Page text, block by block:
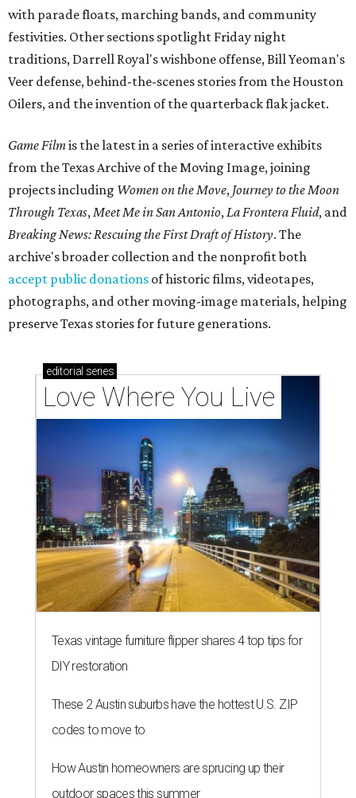
with parade floats, marching bands, and community
festivities. Other sections spotlight Friday night
traditions, Darrell Royal's wishbone offense, Bill Yeoman's
Veer defense, behind-the-scenes stories from the Houston
Oilers, and the invention of the quarterback flak jacket.
Game Filmis the latest in a series of interactive exhibits
from the Texas Archive of the Moving Image, joining
projects including Women on the Move, Journey to the Moon
Through Texas,Meet Me in San Antonio,La Frontera Fluid, and
Breaking News: Rescuing the First Draft of History. The
archive's broader collection and the nonprofit both
accept public donations of historic films, videotapes,
photographs, and other moving-image materials, helping
preserve Texas stories for future generations.
editorial series
Love Where You Live
Texas vintage furniture flipper shares 4 top tips for
DIY restoration
These 2 Austin suburbs have the hottest U.S. ZIP
codes to move to
How Austin homeowners are sprucing up their
outdoor spaces this summer